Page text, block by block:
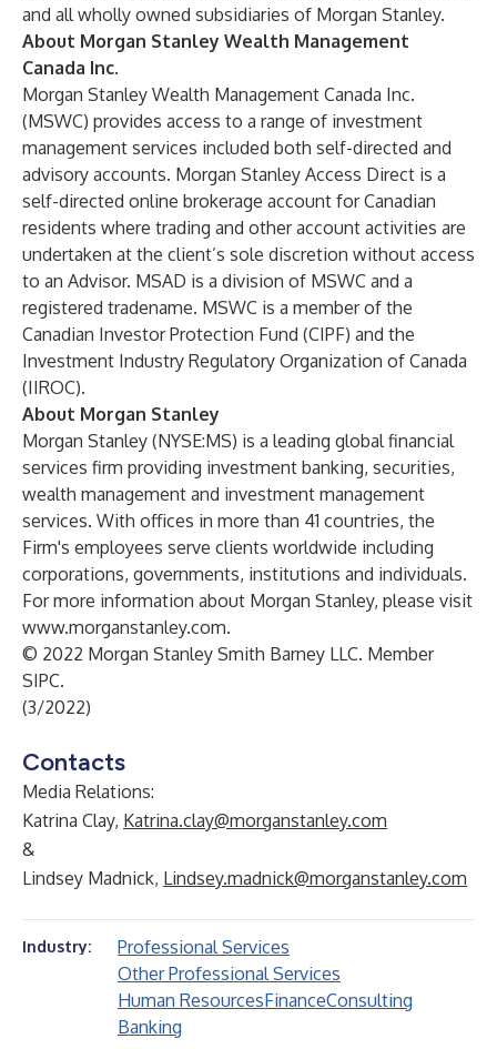
and all wholly owned subsidiaries of Morgan Stanley.
About Morgan Stanley Wealth Management
Canada Inc.
Morgan Stanley Wealth Management Canada Inc.
(MSWC) provides access to a range of investment
management services included both self-directed and
advisory accounts. Morgan Stanley Access Direct is a
self-directed online brokerage account for Canadian
residents where trading and other account activities are
undertaken at the client’s sole discretion without access
to an Advisor. MSAD is a division of MSWC and a
registered tradename. MSWC is a member of the
Canadian Investor Protection Fund (CIPF) and the
Investment Industry Regulatory Organization of Canada
(IIROC).
About Morgan Stanley
Morgan Stanley (NYSE:MS) is a leading global financial
services firm providing investment banking, securities,
wealth management and investment management
services. With offices in more than 41 countries, the
Firm's employees serve clients worldwide including
corporations, governments, institutions and individuals.
For more information about Morgan Stanley, please visit
www.morganstanley.com.
© 2022 Morgan Stanley Smith Barney LLC. Member
SIPC.
(3/2022)
Contacts
Media Relations:
Katrina Clay, Katrina.clay@morganstanley.com
&
Lindsey Madnick, Lindsey.madnick@morganstanley.com
Industry:
Professional Services
Other Professional Services
Human ResourcesFinanceConsulting
Banking